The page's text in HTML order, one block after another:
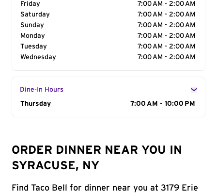
Friday
7:00 AM - 2:00 AM
Saturday
7:00 AM - 2:00 AM
Sunday
7:00 AM - 2:00 AM
Monday
7:00 AM - 2:00 AM
Tuesday
7:00 AM - 2:00 AM
Wednesday
7:00 AM - 2:00 AM
Dine-In Hours
Day of the Week
Thursday 7:00 AM - 10:00 PM
ORDER DINNER NEAR YOU IN
SYRACUSE, NY
Find Taco Bell for dinner near you at 3179 Erie